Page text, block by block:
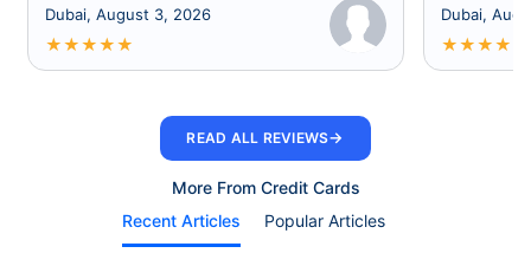
Dubai, August 3, 2026
★★★★★
Dubai,
★★★★
READ ALL REVIEWS→
More From Credit Cards
Recent Articles
Popular Articles